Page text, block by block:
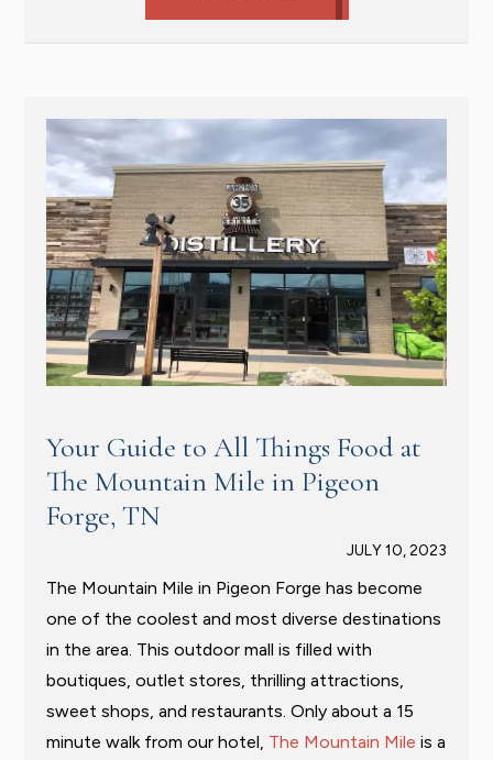
Your Guide to All Things Food at
The Mountain Mile in Pigeon
Forge, TN
JULY 10, 2023
The Mountain Mile in Pigeon Forge has become
one of the coolest and most diverse destinations
in the area. This outdoor mall is filled with
boutiques, outlet stores, thrilling attractions,
sweet shops, and restaurants. Only about a 15
minute walk from our hotel, The Mountain Mile is a